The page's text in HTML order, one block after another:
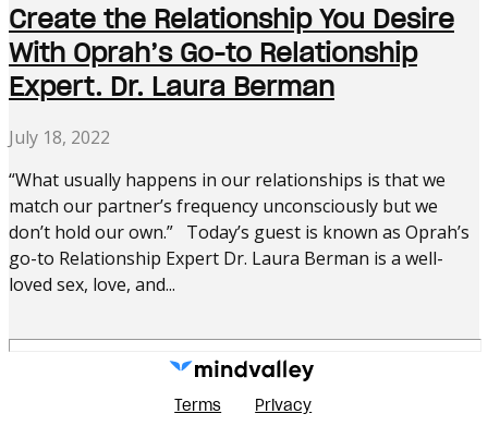
Create the Relationship You Desire
With Oprah’s Go-to Relationship
Expert. Dr. Laura Berman
July 18, 2022
“What usually happens in our relationships is that we
match our partner’s frequency unconsciously but we
don’t hold our own.” Today’s guest is known as Oprah’s
go-to Relationship Expert Dr. Laura Berman is a well-
loved sex, love, and...
Terms Privacy